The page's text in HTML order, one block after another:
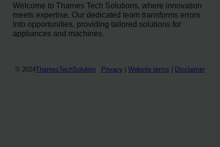
Welcome to Thames Tech Solutions, where innovation
meets expertise. Our dedicated team transforms errors
into opportunities, providing tailored solutions for
appliances and machines.
© 2024ThamesTechSolution Privacy | Website terms | Disclaimer